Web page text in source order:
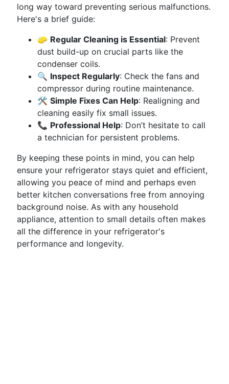
long way toward preventing serious malfunctions.
Here's a brief guide:
🧽 Regular Cleaning is Essential: Prevent
dust build-up on crucial parts like the
condenser coils.
🔍 Inspect Regularly: Check the fans and
compressor during routine maintenance.
🛠️ Simple Fixes Can Help: Realigning and
cleaning easily fix small issues.
📞 Professional Help: Don’t hesitate to call
a technician for persistent problems.
By keeping these points in mind, you can help
ensure your refrigerator stays quiet and efficient,
allowing you peace of mind and perhaps even
better kitchen conversations free from annoying
background noise. As with any household
appliance, attention to small details often makes
all the difference in your refrigerator's
performance and longevity.